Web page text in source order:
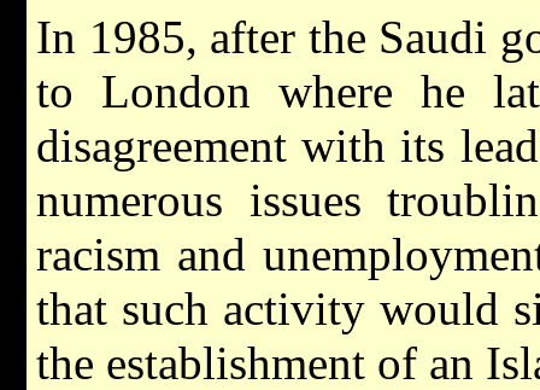
In 1985, after the Saudi
to London where he
disagreement with its
numerous issues
racism and
that such activity would
the establishment of an